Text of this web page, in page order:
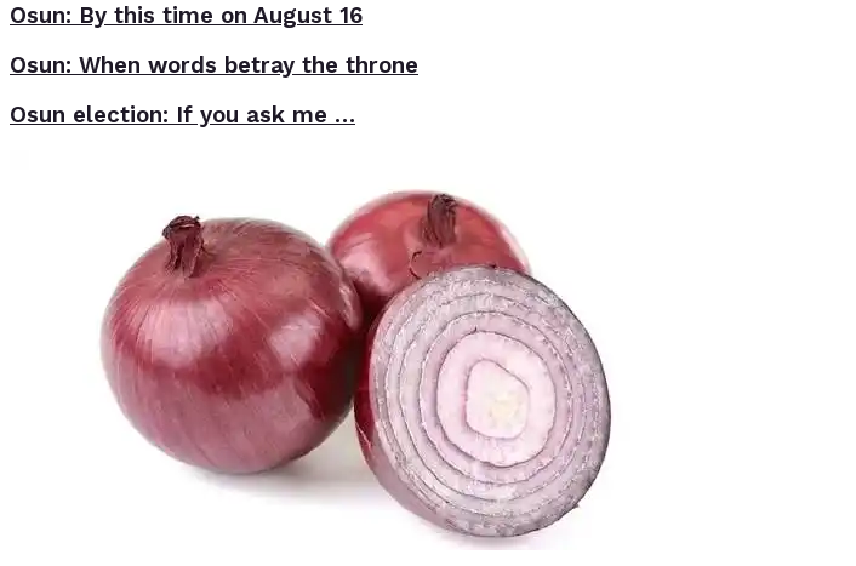
Osun: By this time on August 16
Osun: When words betray the throne
Osun election: If you ask me …